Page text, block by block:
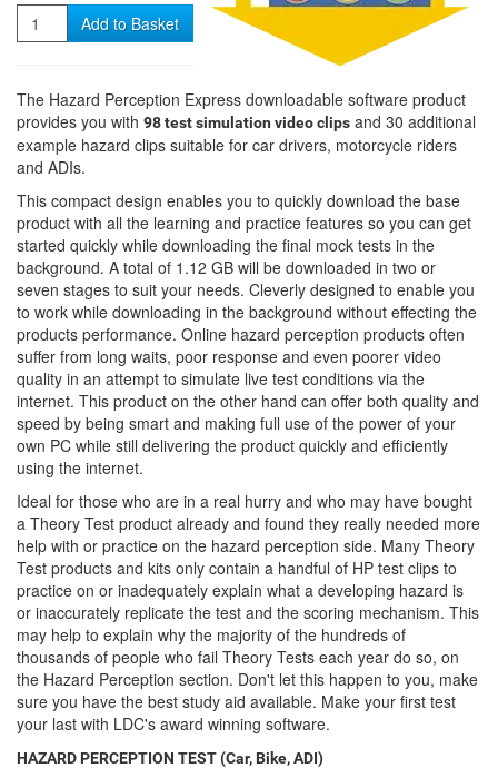
Quantity Add to Basket
The Hazard Perception Express downloadable software product
provides you with 98 test simulation video clips and 30 additional
example hazard clips suitable for car drivers, motorcycle riders
and ADIs.
This compact design enables you to quickly download the base
product with all the learning and practice features so you can get
started quickly while downloading the final mock tests in the
background. A total of 1.12 GB will be downloaded in two or
seven stages to suit your needs. Cleverly designed to enable you
to work while downloading in the background without effecting the
products performance. Online hazard perception products often
suffer from long waits, poor response and even poorer video
quality in an attempt to simulate live test conditions via the
internet. This product on the other hand can offer both quality and
speed by being smart and making full use of the power of your
own PC while still delivering the product quickly and efficiently
using the internet.
Ideal for those who are in a real hurry and who may have bought
a Theory Test product already and found they really needed more
help with or practice on the hazard perception side. Many Theory
Test products and kits only contain a handful of HP test clips to
practice on or inadequately explain what a developing hazard is
or inaccurately replicate the test and the scoring mechanism. This
may help to explain why the majority of the hundreds of
thousands of people who fail Theory Tests each year do so, on
the Hazard Perception section. Don't let this happen to you, make
sure you have the best study aid available. Make your first test
your last with LDC's award winning software.
HAZARD PERCEPTION TEST (Car, Bike, ADI)